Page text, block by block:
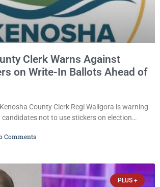
Clerk Warns Against
on Write-In Ballots Ahead of
County Clerk Regi Waligora is warning
not to use stickers on election
counting equipment on Election Day. In a
Comments
PLUS +